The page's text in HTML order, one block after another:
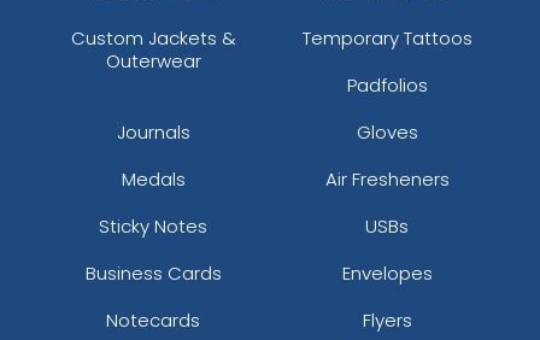
Custom Jackets &
Outerwear
Temporary Tattoos
Padfolios
Journals
Gloves
Medals
Air Fresheners
Sticky Notes
USBs
Business Cards
Envelopes
Notecards
Flyers